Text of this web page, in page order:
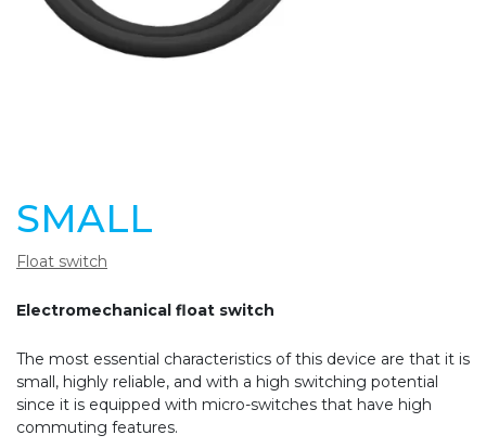
SMALL
Float switch
Electromechanical float switch
The most essential characteristics of this device are that it is
small, highly reliable, and with a high switching potential
since it is equipped with micro-switches that have high
commuting features.